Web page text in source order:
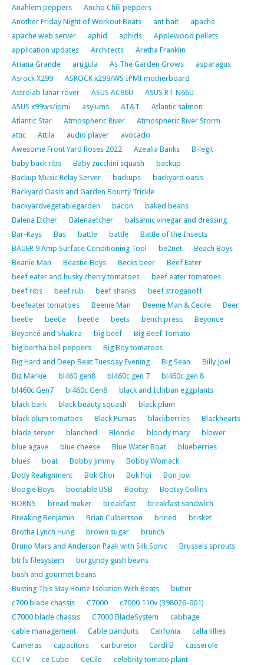
Anahiem peppers
Ancho Chili peppers
Another Friday Night of Workout Beats
ant bait
apache
apache web server
aphid aphids
Applewood pellets
application updates
Architects
Aretha Franklin
Ariana Grande
arugula As The Garden Grows
asparagus
Asrock X299
ASROCK x299/WS IPMI motherboard
Astrolab lunar rover
ASUS AC86U
ASUS RT-N66U
ASUS x99ws/ipmi
asylums AT&T
Atlantic salmon
Atlantic Star
Atmospheric River
Atmospheric River Storm
attic
Attila audio player
avocado
Awesome Front Yard Roses 2022
Azealia Banks
B-legit
baby back ribs
Baby zucchini squash
backup
Backup Music Relay Server
backups
backyard oasis
Backyard Oasis and Garden Bounty Trickle
backyardvegetablegarden
bacon
baked beans
Balena Etcher
Balenaetcher
balsamic vinegar and dressing
Bar-Kays
Bas battle battle
Battle of the Insects
BAUER 9 Amp Surface Conditioning Tool
be2net
Beach Boys
Beanie Man
Beastie Boys Becks beer
Beef Eater
beef eater and husky cherry tomatoes
beef eater tomatoes
beef ribs
beef rub beef shanks
beef stroganoff
beefeater tomatoes
Beenie Man Beenie Man & Cecile
Beer
beetle
beetle beetle beets bench press
Beyonce
Beyoncé and Shakira
big beef
Big Beef Tomato
big bertha bell peppers
Big Boy tomatoes
Big Hard and Deep Beat Tuesday Evening
Big Sean
Billy Joel
Biz Markie
bl460 gen8 bl460c gen 7
bl460c gen 8
bl460c Gen7
bl460c Gen8
black and Ichiban eggplants
black bark
black beauty squash
black plum
black plum tomatoes
Black Pumas blackberries
Blackhearts
blade server
blanched Blondie bloody mary
blower
blue agave
blue cheese Blue Water Boat
blueberries
blues
boat Bobby Jimmy
Bobby Womack
Body Realignment
Bok Choi Bok hoi
Bon Jovi
Boogie Boys
bootable USB Bootsy
Bootsy Collins
BORNS
bread maker breakfast
breakfast sandwich
Breaking Benjamin
Brian Culbertson brined
brisket
Brotha Lynch Hung
brown sugar
brunch
Bruno Mars and Anderson Paak with Silk Sonic
Brussels sprouts
btrfs filesystem
burgundy gush beans
bush and gourmet beans
Busting This Stay Home Isolation With Beats
butter
c700 blade chassis
C7000
c7000 110v (398026-001)
C7000 blade chassis
C7000 BladeSystem
cabbage
cable management
Cable panduits Califonia
calla lillies
Cameras
capacitors carburetor Cardi B
casserole
CCTV
ce Cube CeCile
celebrity tomato plant